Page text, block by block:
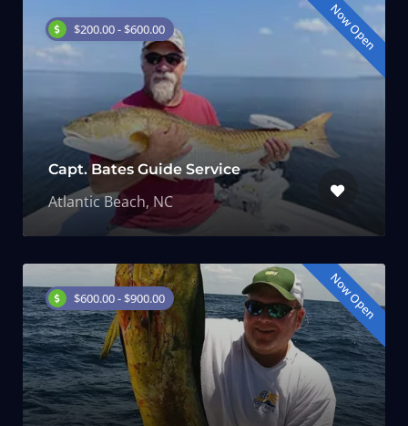
$200.00 - $600.00 Now Open
Capt. Bates Guide Service
Atlantic Beach, NC
$600.00 - $900.00 Now Open